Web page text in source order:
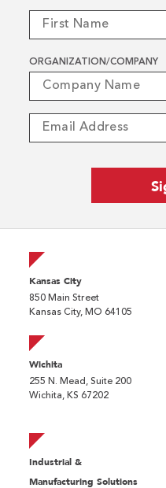
ORGANIZATION/COMPANY
Kansas City
850 Main Street
Kansas City, MO 64105
Wichita
255 N. Mead, Suite 200
Wichita, KS 67202
Industrial &
Manufacturing Solutions